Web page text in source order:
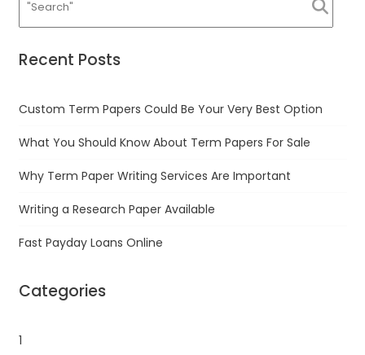
Recent Posts
Custom Term Papers Could Be Your Very Best Option
What You Should Know About Term Papers For Sale
Why Term Paper Writing Services Are Important
Writing a Research Paper Available
Fast Payday Loans Online
Categories
1